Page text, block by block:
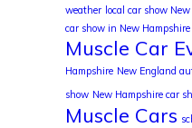
weather local car show
car show in New Hampshire
Muscle Car
Hampshire New England
show New Hampshire car
Muscle Cars